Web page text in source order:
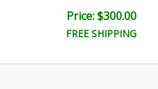
Price: $300.00
FREE SHIPPING